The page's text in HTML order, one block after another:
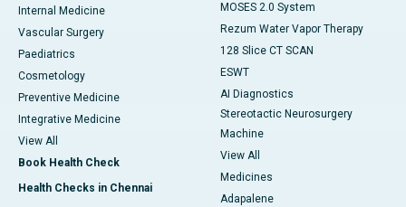
Internal Medicine
Vascular Surgery
Paediatrics
Cosmetology
Preventive Medicine
Integrative Medicine
View All
Book Health Check
Health Checks in Chennai
MOSES 2.0 System
Rezum Water Vapor Therapy
128 Slice CT SCAN
ESWT
AI Diagnostics
Stereotactic Neurosurgery
Machine
View All
Medicines
Adapalene